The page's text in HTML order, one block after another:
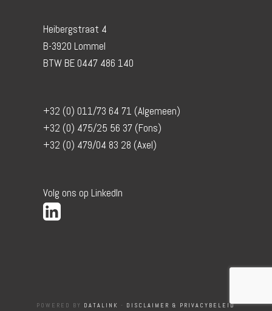
Heibergstraat 4
B-3920 Lommel
BTW BE 0447 486 140
+32 (0) 011/73 64 71 (Algemeen)
+32 (0) 475/25 56 37 (Fons)
+32 (0) 479/04 83 28 (Axel)
Volg ons op LinkedIn
POWERED BY DATALINK - DISCLAIMER & PRIVACYBELEID